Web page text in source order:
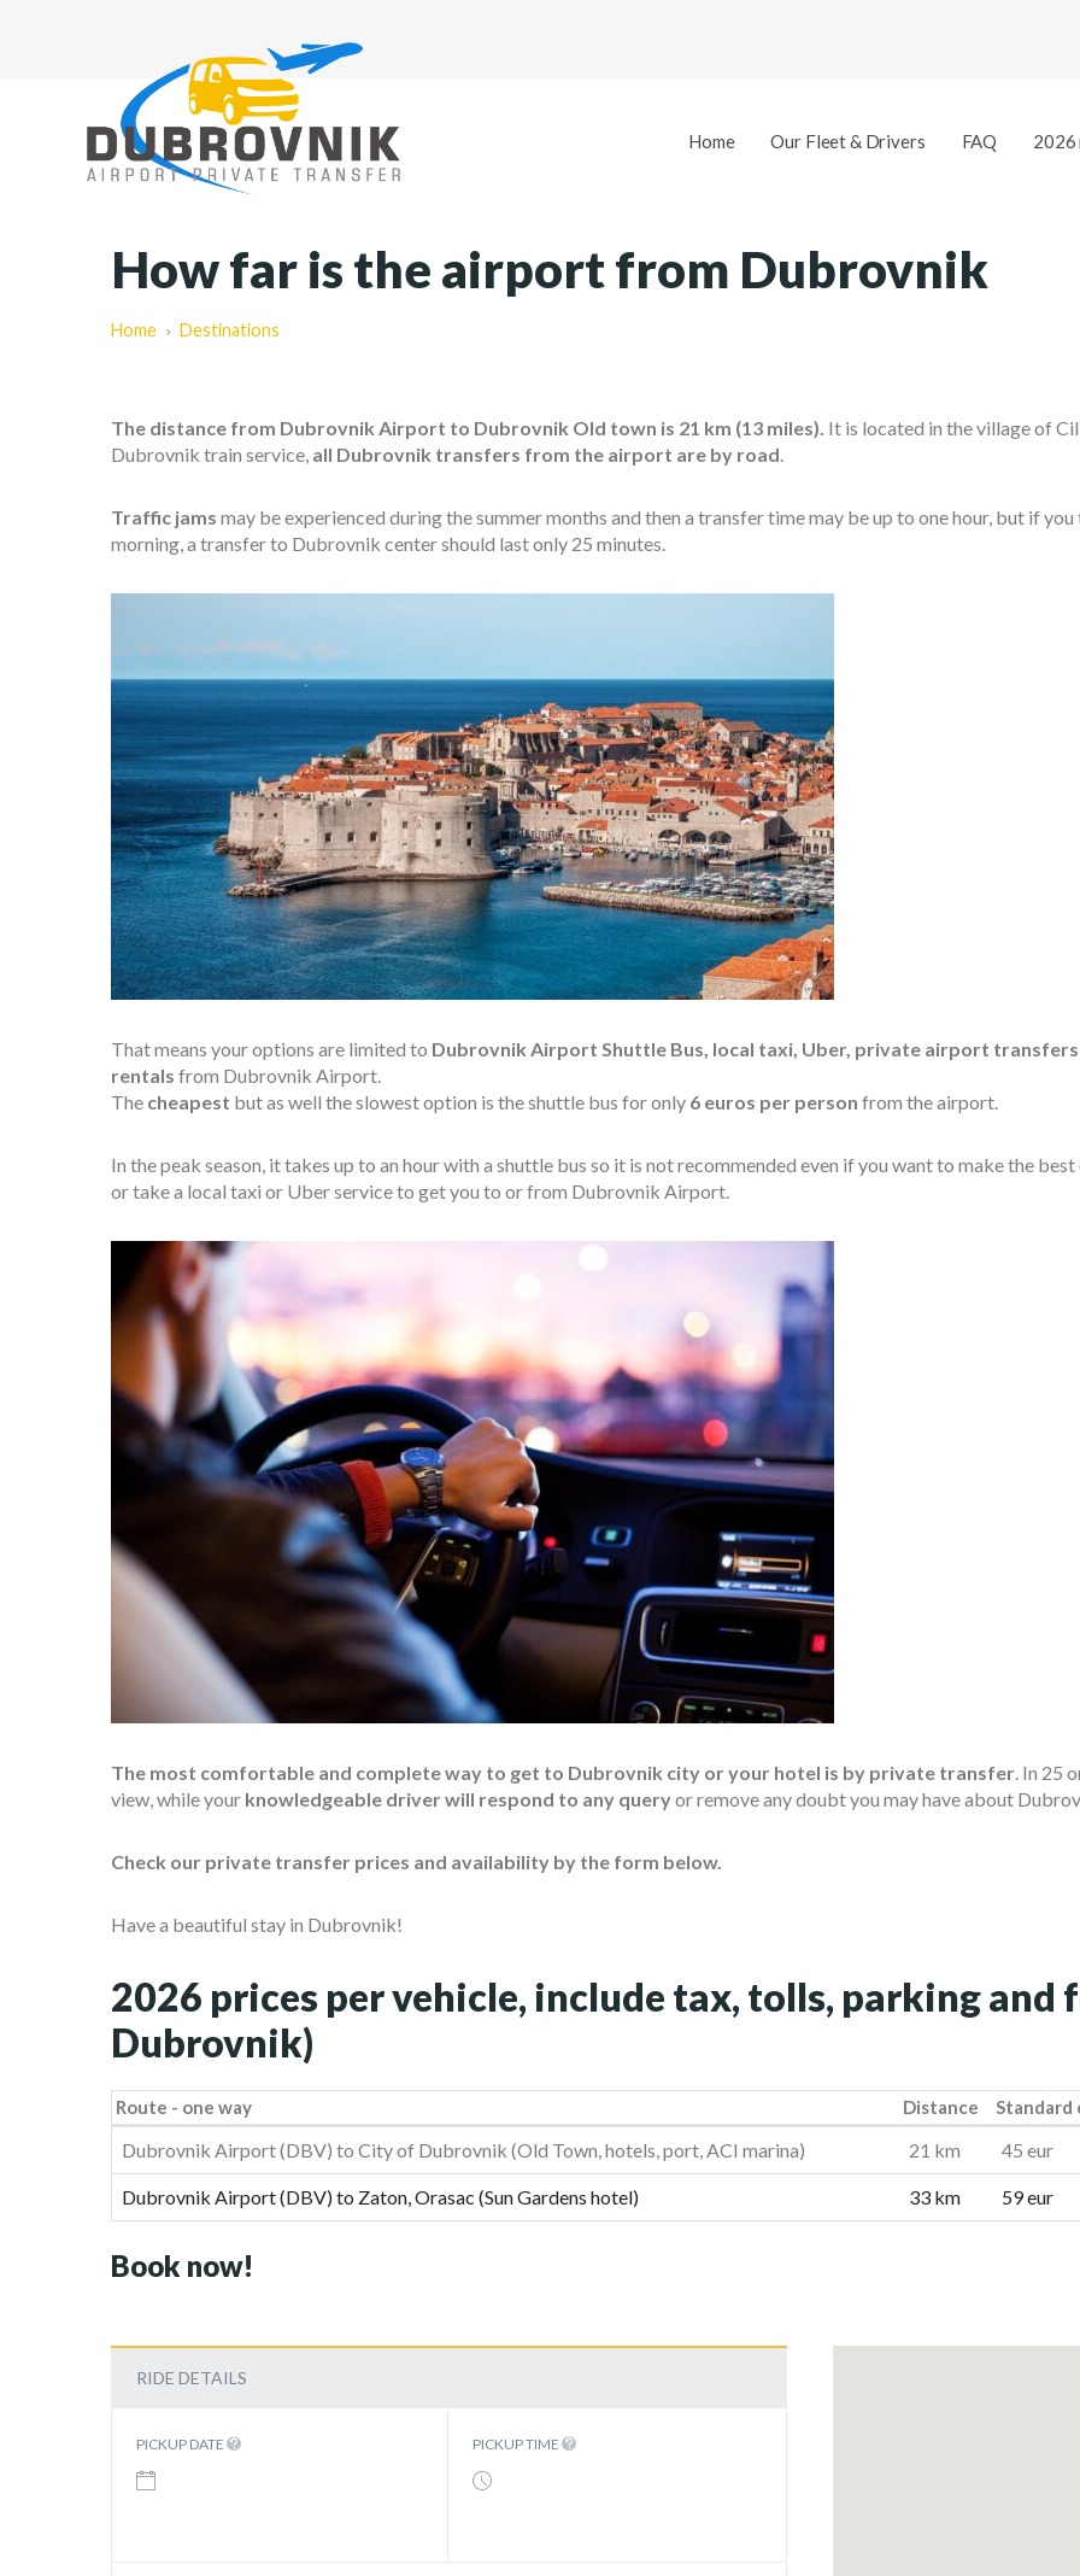
Home Our Fleet & Drivers FAQ 2026
How far is the airport from Dubrovnik
Home Destinations
The distance from Dubrovnik Airport to Dubrovnik Old town is 21 km (13 miles). It is located in the village of
Dubrovnik train service, all Dubrovnik transfers from the airport are by road.
Traffic jams may be experienced during the summer months and then a transfer time may be up to one hour, but if
morning, a transfer to Dubrovnik center should last only 25 minutes.
That means your options are limited to Dubrovnik Airport Shuttle Bus, local taxi, Uber, private airport
rentals from Dubrovnik Airport.
The cheapest but as well the slowest option is the shuttle bus for only 6 euros per person from the airport.
In the peak season, it takes up to an hour with a shuttle bus so it is not recommended even if you want to make the
or take a local taxi or Uber service to get you to or from Dubrovnik Airport.
The most comfortable and complete way to get to Dubrovnik city or your hotel is by private transfer. In 25
view, while your knowledgeable driver will respond to any queryor remove any doubt you may have about
Check our private transfer prices and availability by the form below.
Have a beautiful stay in Dubrovnik!
2026 prices per vehicle, include tax, tolls, parking and
Dubrovnik)
Route - one way Distance Standard
Dubrovnik Airport (DBV) to City of Dubrovnik (Old Town, hotels, port, ACI marina) 21 km 45 eur
Dubrovnik Airport (DBV) to Zaton, Orasac (Sun Gardens hotel) 33 km 59 eur
Book now!
RIDE DETAILS
PICKUP DATE PICKUP TIME